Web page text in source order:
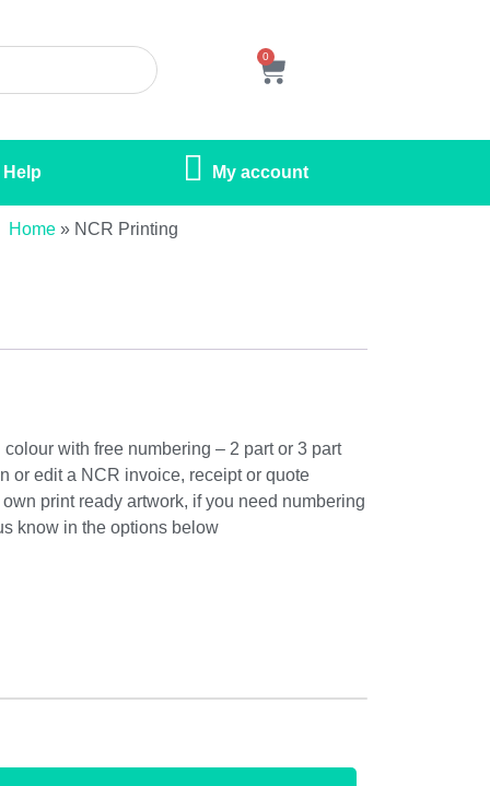
0
Help My account
Home » NCR Printing
with free numbering – 2 part or 3 part
or edit a NCR invoice, receipt or quote
print ready artwork, if you need numbering
know in the options below